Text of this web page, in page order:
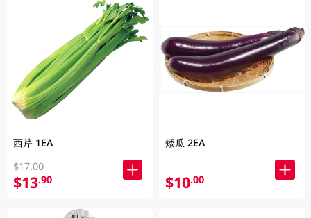
西芹 1EA
$17.00
$13.90
矮瓜 2EA
$10.00